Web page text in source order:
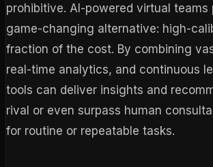
prohibitive. AI-powered virtual teams
game-changing alternative: high-
fraction of the cost. By combining
real-time analytics, and continuous
tools can deliver insights and
rival or even surpass human
for routine or repeatable tasks.